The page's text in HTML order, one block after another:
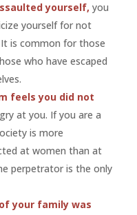
yourself, you
yourself for not
is common for those
who have escaped
feels you did not
at you. If you are a
is more
at women than at
perpetrator is the only
your family was